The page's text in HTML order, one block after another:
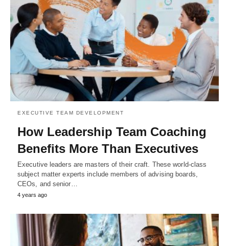
EXECUTIVE TEAM DEVELOPMENT
How Leadership Team Coaching
Benefits More Than Executives
Executive leaders are masters of their craft. These world-class
subject matter experts include members of advising boards,
CEOs, and senior…
4 years ago